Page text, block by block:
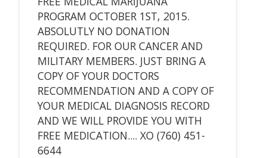
PROGRAM OCTOBER 1ST, 2015.
ABSOLUTLY NO DONATION
REQUIRED. FOR OUR CANCER AND
MILITARY MEMBERS. JUST BRING A
COPY OF YOUR DOCTORS
RECOMMENDATION AND A COPY OF
YOUR MEDICAL DIAGNOSIS RECORD
AND WE WILL PROVIDE YOU WITH
FREE MEDICATION.... XO (760) 451-
6644